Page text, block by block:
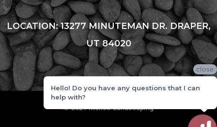
LOCATION: 13277 MINUTEMAN DR. DRAPER,
UT 84020
© 2021 Mellco Landscaping
close
Hello! Do you have any questions that I can
help with?